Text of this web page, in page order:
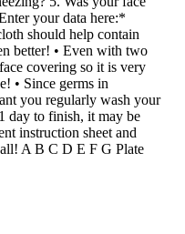
your data here:*
should help contain
better! • Even with two
covering so it is very
• Since germs in
you regularly wash your
day to finish, it may be
instruction sheet and
A B C D E F G Plate
(3.14 x radius x radius) in
Baseline G 1 0 2 0 3 0